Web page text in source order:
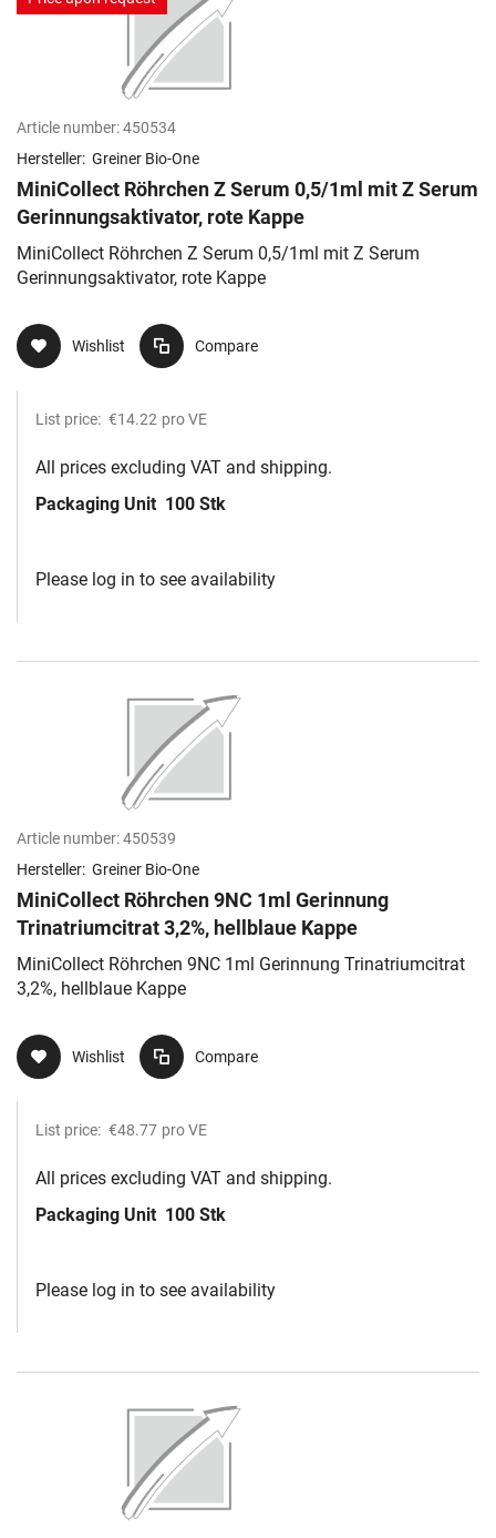
Article number:450534
Hersteller: Greiner Bio-One
MiniCollect Röhrchen Z Serum 0,5/1ml mit Z Serum
Gerinnungsaktivator, rote Kappe
MiniCollect Röhrchen Z Serum 0,5/1ml mit Z Serum
Gerinnungsaktivator, rote Kappe
Wishlist Compare
List price: €14.22 pro VE
All prices excluding VAT and shipping.
Packaging Unit 100 Stk
Please log in to see availability
Article number:450539
Hersteller: Greiner Bio-One
MiniCollect Röhrchen 9NC 1ml Gerinnung
Trinatriumcitrat 3,2%, hellblaue Kappe
MiniCollect Röhrchen 9NC 1ml Gerinnung Trinatriumcitrat
3,2%, hellblaue Kappe
Wishlist Compare
List price: €48.77 pro VE
All prices excluding VAT and shipping.
Packaging Unit 100 Stk
Please log in to see availability